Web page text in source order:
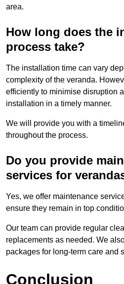
area.
How long does the
process take?
The installation time can vary
complexity of the veranda.
efficiently to minimise disruption
installation in a timely manner.
We will provide you with a
throughout the process.
Do you provide
services for
Yes, we offer maintenance
ensure they remain in top
Our team can provide regular
replacements as needed. We
packages for long-term care and
Conclusion